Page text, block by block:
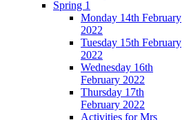
Spring 1
Monday 14th February
2022
Tuesday 15th February
2022
Wednesday 16th
February 2022
Thursday 17th
February 2022
Activities for Mrs